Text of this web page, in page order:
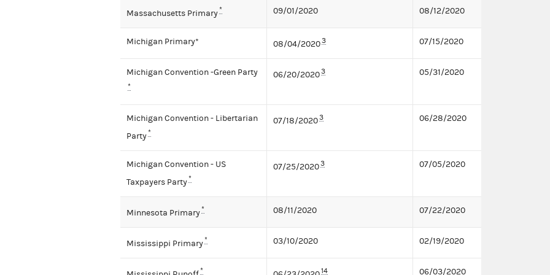
Massachusetts Primary* 09/01/2020 08/12/2020
Michigan Primary* 08/04/20203 07/15/2020
Michigan Convention -Green Party
*
06/20/20203 05/31/2020
Michigan Convention - Libertarian
Party*
07/18/20203 06/28/2020
Michigan Convention - US
Taxpayers Party*
07/25/20203 07/05/2020
Minnesota Primary* 08/11/2020 07/22/2020
Mississippi Primary* 03/10/2020 02/19/2020
* 14 06/03/2020